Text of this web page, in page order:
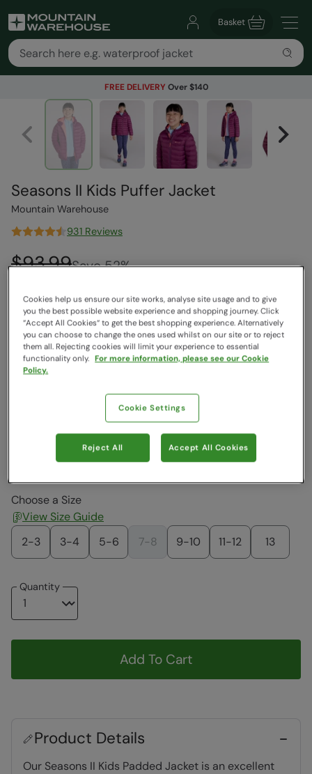
Basket
FREE DELIVERY Over $140
Seasons II Kids Puffer Jacket
Mountain Warehouse
931 Reviews
$93.99Save 52%
Colour:Berry
$44.99 $44.99 $44.99 $44.99 $44.99 $44.99
$65.79 $34.99
$34.99 $44.99
Choose a Size
View Size Guide
2-3
3-4 5-6 7-8 9-10 11-12 13
Quantity
Add To Cart
Product Details
Our Seasons II Kids Padded Jacket is an excellent
Cookies help us ensure our site works, analyse site usage and to give
you the best possible website experience and shopping journey. Click
“Accept All Cookies“ to get the best shopping experience. Alternatively
you can choose to change the ones used whilst on our site or to reject
them all. Rejecting cookies will limit your experience to essential
functionality only. For more information, please see our Cookie
Policy.
Cookie Settings
Reject All Accept All Cookies